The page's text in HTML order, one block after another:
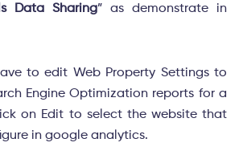
Data Sharing” as demonstrate in
to edit Web Property Settings to
Engine Optimization reports for a
on Edit to select the website that
in google analytics.